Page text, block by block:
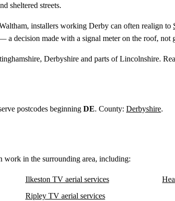
sheltered streets.
installers working Derby can often realign to
a decision made with a signal meter on the roof, not
Derbyshire and parts of Lincolnshire.
postcodes beginning DE. County: Derbyshire.
work in the surrounding area, including:
Ilkeston TV aerial services
Ripley TV aerial services